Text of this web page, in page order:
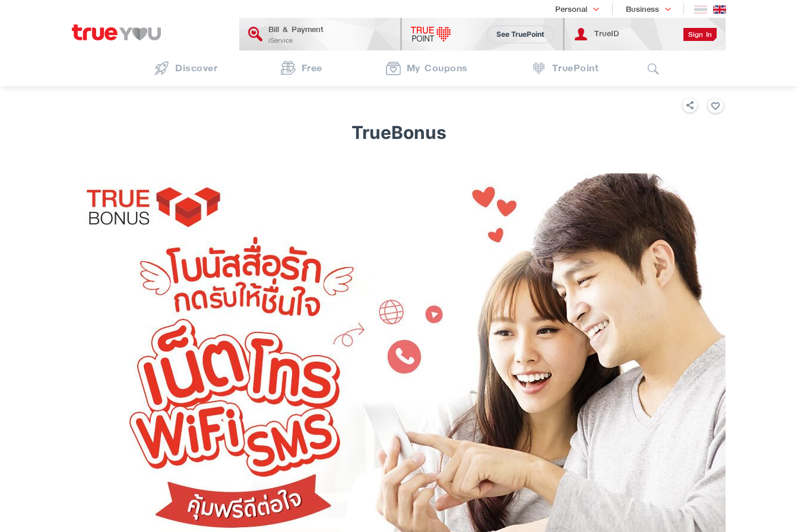
Personal
Shopping Business
เทรนด์เทคโนโลยี
Bill & Payment
iService
See TruePoint TrueID Sign In
Discover Free My Coupons TruePoint
TrueBonus